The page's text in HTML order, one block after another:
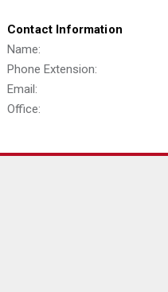
Contact Information
Name:
Phone Extension:
Email:
Office: